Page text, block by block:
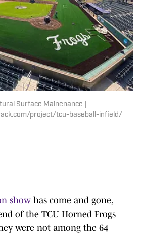
Surface Mainenance |
project/tcu-baseball-infield/
show has come and gone,
of the TCU Horned Frogs
were not among the 64